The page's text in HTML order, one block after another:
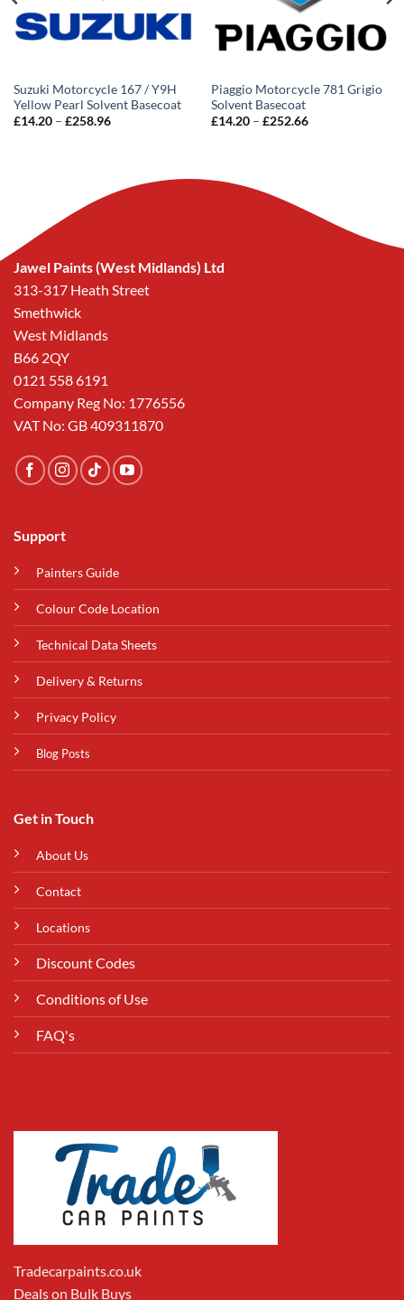
Suzuki Motorcycle 167 / Y9H
Yellow Pearl Solvent Basecoat
£14.20 – £258.96Price
Piaggio Motorcycle 781 Grigio
Solvent Basecoat
£14.20 – £252.66Price
Jawel Paints (West Midlands) Ltd
313-317 Heath Street
Smethwick
West Midlands
B66 2QY
0121 558 6191
Company Reg No: 1776556
VAT No: GB 409311870
Support
Painters Guide
Colour Code Location
Technical Data Sheets
Delivery & Returns
Privacy Policy
Blog Posts
Get in Touch
About Us
Contact
Locations
Discount Codes
Conditions of Use
FAQ's
Tradecarpaints.co.uk
Deals on Bulk Buys